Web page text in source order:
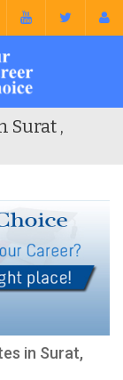
Surat ,
in Surat,